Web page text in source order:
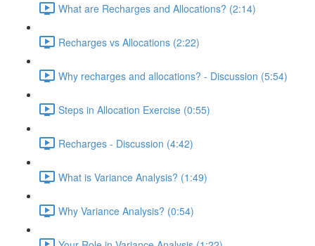
What are Recharges and Allocations? (2:14)
Recharges vs Allocations (2:22)
Why recharges and allocations? - Discussion (5:54)
Steps in Allocation Exercise (0:55)
Recharges - Discussion (4:42)
What is Variance Analysis? (1:49)
Why Variance Analysis? (0:54)